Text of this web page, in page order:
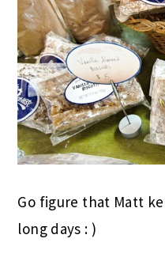
Go figure that Matt
long days : )